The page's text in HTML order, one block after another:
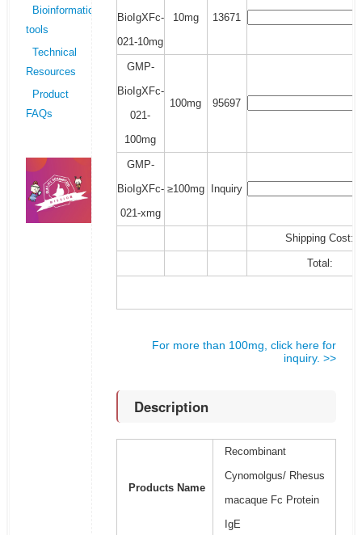
Bioinformatics
tools
Technical
Resources
Product
FAQs
BioIgXFc-
021-10mg
10mg 13671
GMP-
BioIgXFc-
021-
100mg
100mg 95697
GMP-
BioIgXFc-
021-xmg
≥100mg Inquiry
Shipping Cost:
Total:
For more than 100mg, click here for
inquiry. >>
Description
Products Name
Recombinant
Cynomolgus/ Rhesus
macaque Fc Protein
IgE